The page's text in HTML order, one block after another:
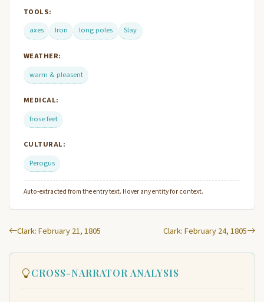
TOOLS:
axes
Iron long poles Slay
WEATHER:
warm & pleasent
MEDICAL:
frose feet
CULTURAL:
Perogus
Auto-extracted from the entry text. Hover any entity for context.
Clark: February 21, 1805 Clark: February 24, 1805
CROSS-NARRATOR ANALYSIS